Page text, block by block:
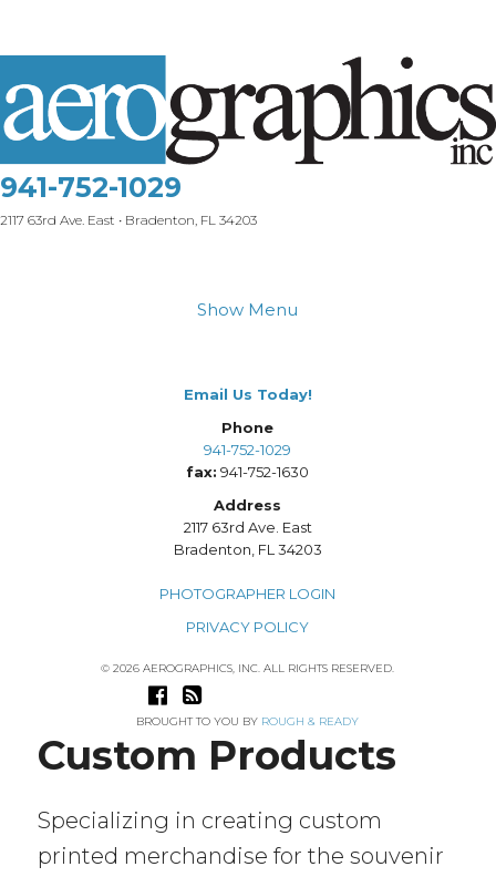
941-752-1029
2117 63rd Ave. East • Bradenton, FL 34203
Show Menu
Email Us Today!
Phone
941-752-1029
fax: 941-752-1630
Address
2117 63rd Ave. East
Bradenton, FL 34203
PHOTOGRAPHER LOGIN
PRIVACY POLICY
© 2026 AEROGRAPHICS, INC. ALL RIGHTS RESERVED.
BROUGHT TO YOU BY ROUGH & READY
Custom Products
Specializing in creating custom
printed merchandise for the souvenir